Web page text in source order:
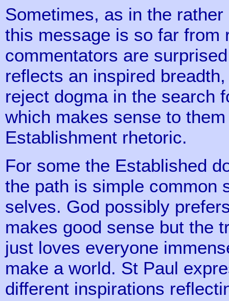
Sometimes, as in the
this message is so far from
commentators are
reflects an inspired
reject dogma in the search
which makes sense to
Establishment rhetoric.
For some the Established
the path is simple common
selves. God possibly
makes good sense but the
just loves everyone
make a world. St Paul
different inspirations